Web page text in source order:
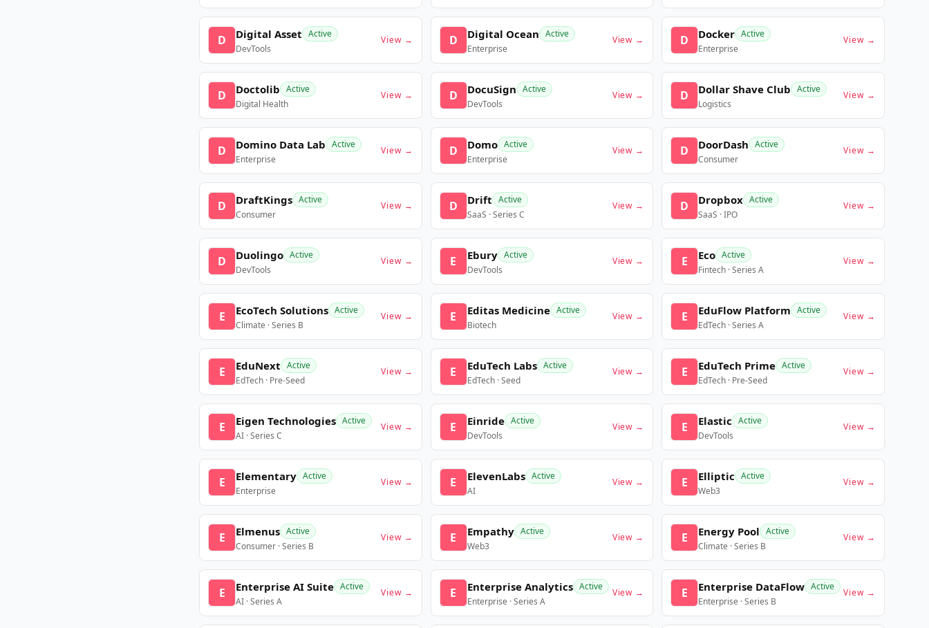
D Digital Asset Active
DevTools
View → D Digital Ocean Active
Enterprise
View → D Docker Active
Enterprise
View →
D Doctolib Active
Digital Health
View → D DocuSign Active
DevTools
View → D Dollar Shave Club Active
Logistics
View →
D Domino Data Lab Active
Enterprise
View → D Domo Active
Enterprise
View → D DoorDash Active
Consumer
View →
D DraftKings Active
Consumer
View → D Drift Active
SaaS · Series C
View → D Dropbox Active
SaaS · IPO
View →
D Duolingo Active
DevTools
View → E Ebury Active
DevTools
View → E Eco Active
Fintech · Series A
View →
E EcoTech Solutions Active
Climate · Series B
View → E Editas Medicine Active
Biotech
View → E EduFlow Platform Active
EdTech · Series A
View →
E EduNext Active
EdTech · Pre-Seed
View → E EduTech Labs Active
EdTech · Seed
View → E EduTech Prime Active
EdTech · Pre-Seed
View →
E Eigen Technologies Active
AI · Series C
View → E Einride Active
DevTools
View → E Elastic Active
DevTools
View →
E Elementary Active
Enterprise
View → E ElevenLabs Active
AI
View → E Elliptic Active
Web3
View →
E Elmenus Active
Consumer · Series B
View → E Empathy Active
Web3
View → E Energy Pool Active
Climate · Series B
View →
E Enterprise AI Suite Active
AI · Series A
View → E Enterprise Analytics Active
Enterprise · Series A
View → E Enterprise DataFlow Active
Enterprise · Series B
View →